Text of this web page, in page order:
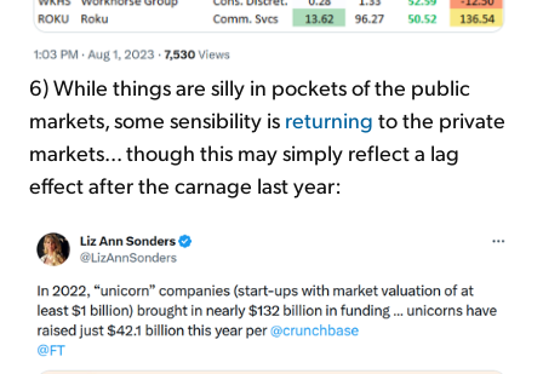
6) While things are silly in pockets of the public
markets, some sensibility is returning to the private
markets... though this may simply reflect a lag
effect after the carnage last year: